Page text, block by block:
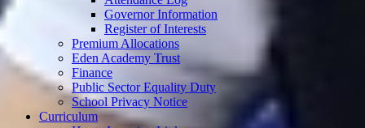
Governor Information
Register of Interests
Premium Allocations
Eden Academy Trust
Finance
Public Sector Equality Duty
School Privacy Notice
Curriculum